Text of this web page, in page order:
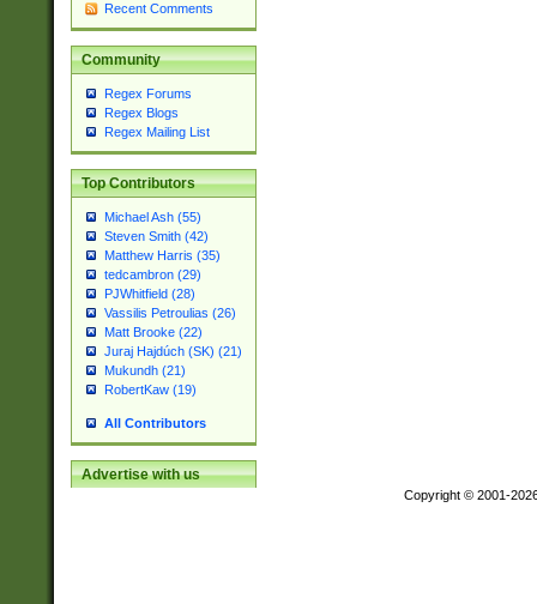
Recent Comments
Community
Regex Forums
Regex Blogs
Regex Mailing List
Top Contributors
Michael Ash (55)
Steven Smith (42)
Matthew Harris (35)
tedcambron (29)
PJWhitfield (28)
Vassilis Petroulias (26)
Matt Brooke (22)
Juraj Hajdúch (SK) (21)
Mukundh (21)
RobertKaw (19)
All Contributors
Advertise with us
Copyright © 2001-